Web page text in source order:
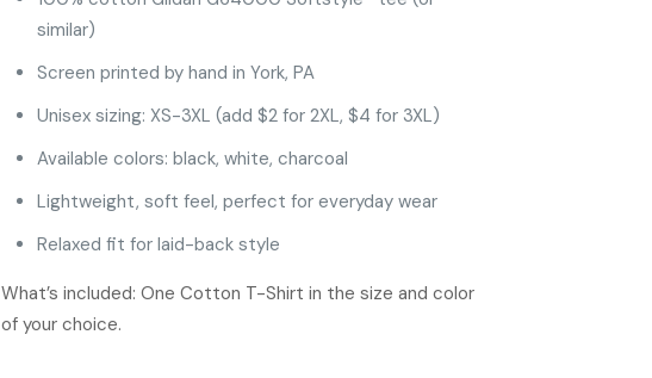
similar)
Screen printed by hand in York, PA
Unisex sizing: XS-3XL (add $2 for 2XL, $4 for 3XL)
Available colors: black, white, charcoal
Lightweight, soft feel, perfect for everyday wear
Relaxed fit for laid-back style
What’s included: One Cotton T-Shirt in the size and color
of your choice.